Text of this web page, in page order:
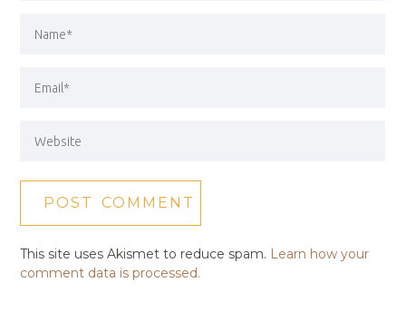
This site uses Akismet to reduce spam. Learn how your
comment data is processed.